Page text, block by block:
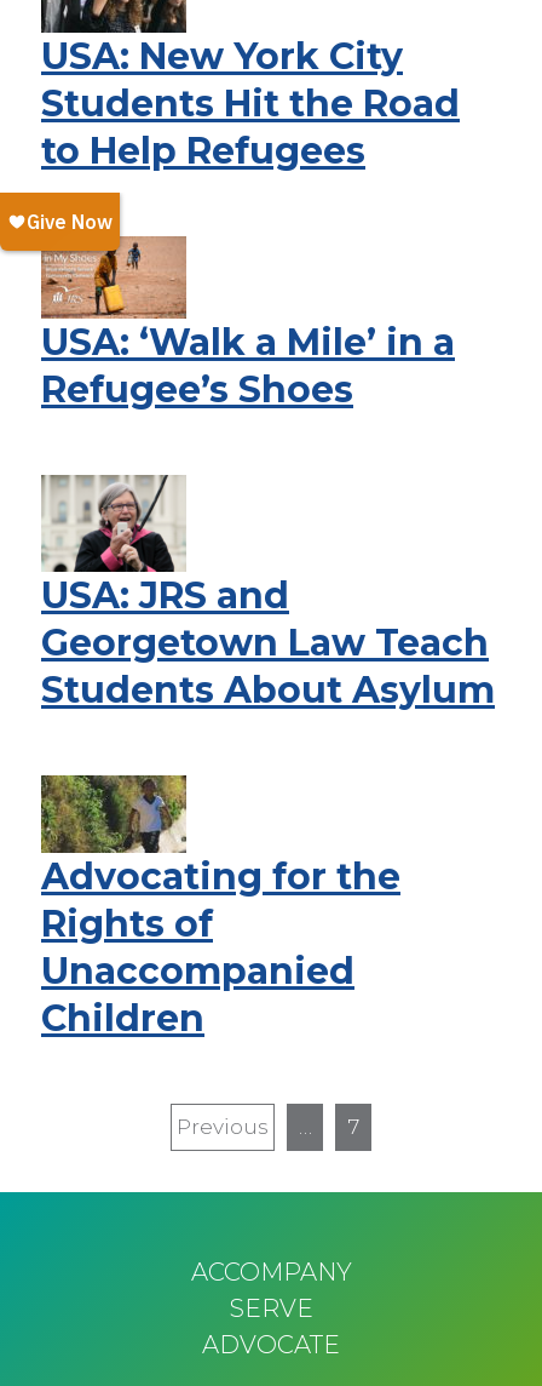
USA: New York City
Students Hit the Road
to Help Refugees
USA: ‘Walk a Mile’ in a
Refugee’s Shoes
USA: JRS and
Georgetown Law Teach
Students About Asylum
Advocating for the
Rights of
Unaccompanied
Children
Previous
page
Previous … 7
ACCOMPANY
SERVE
ADVOCATE